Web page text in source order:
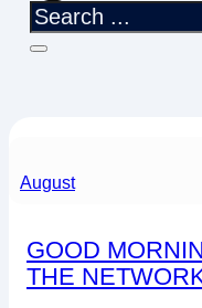
August
GOOD
THE